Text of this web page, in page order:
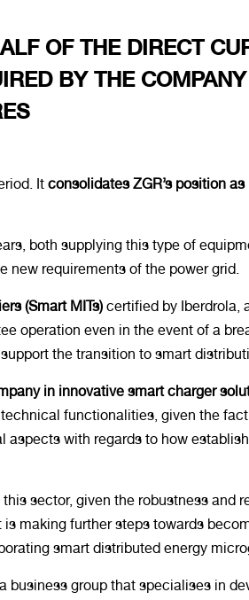
OF THE DIRECT
BY THE
It consolidates ZGR’s position as
both supplying this type of
new requirements of the power grid.
(Smart MITs) certified by Iberdrola,
operation even in the event of a
the transition to smart
in innovative smart charger
functionalities, given the
with regards to how
sector, given the robustness and
making further steps towards
smart distributed energy
business group that specialises in